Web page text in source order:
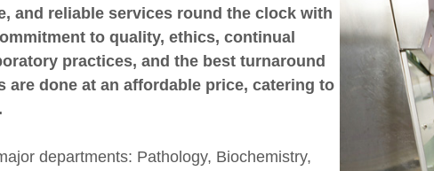
and reliable services round the clock with
to quality, ethics, continual
practices, and the best turnaround
are done at an affordable price, catering to
departments: Pathology, Biochemistry,